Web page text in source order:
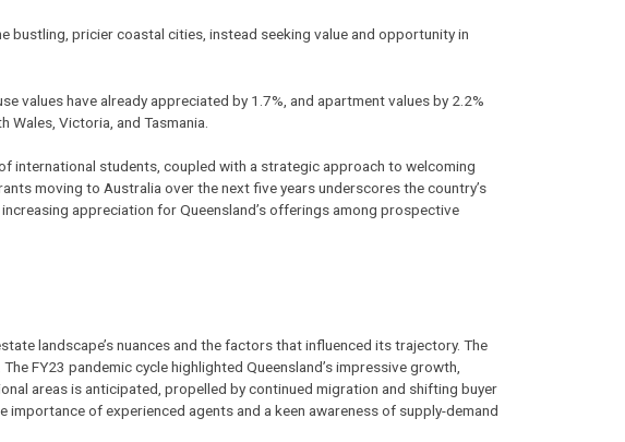
bustling, pricier coastal cities, instead seeking value and opportunity in
values have already appreciated by 1.7%, and apartment values by 2.2%
Victoria, and Tasmania.
international students, coupled with a strategic approach to welcoming
moving to Australia over the next five years underscores the country’s
appreciation for Queensland’s offerings among prospective
landscape’s nuances and the factors that influenced its trajectory. The
FY23 pandemic cycle highlighted Queensland’s impressive growth,
areas is anticipated, propelled by continued migration and shifting buyer
of experienced agents and a keen awareness of supply-demand